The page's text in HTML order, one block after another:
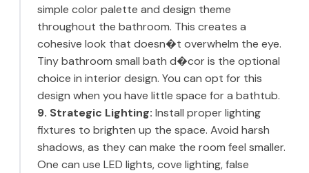
simple color palette and design theme
throughout the bathroom. This creates a
cohesive look that doesn�t overwhelm the eye.
Tiny bathroom small bath d�cor is the optional
choice in interior design. You can opt for this
design when you have little space for a bathtub.
9. Strategic Lighting: Install proper lighting
fixtures to brighten up the space. Avoid harsh
shadows, as they can make the room feel smaller.
One can use LED lights, cove lighting, false